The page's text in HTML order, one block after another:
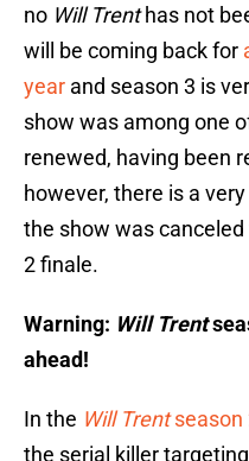
no Will Trenthas not
will be coming back for
year and season 3 is
show was among one
renewed, having been
however, there is a
the show was
2 finale.
Warning: Will Trent
ahead!
In the Will Trentseason
the serial killer